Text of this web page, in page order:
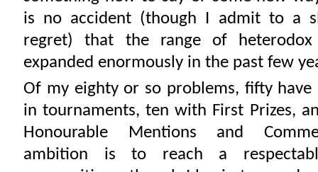
is no accident (though I admit to a
regret) that the range of heterodox
expanded enormously in the past few
Of my eighty or so problems, fifty have
in tournaments, ten with First Prizes,
Honourable Mentions and
ambition is to reach a